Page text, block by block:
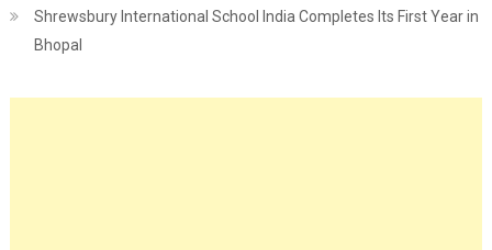
Shrewsbury International School India Completes Its First Year in
Bhopal